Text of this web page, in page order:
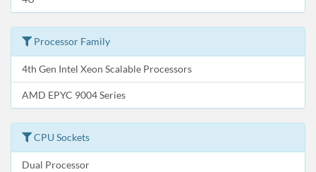
Processor Family
4th Gen Intel Xeon Scalable Processors
AMD EPYC 9004 Series
CPU Sockets
Dual Processor